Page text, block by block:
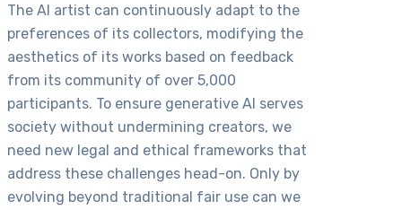
The AI artist can continuously adapt to the
preferences of its collectors, modifying the
aesthetics of its works based on feedback
from its community of over 5,000
participants. To ensure generative AI serves
society without undermining creators, we
need new legal and ethical frameworks that
address these challenges head-on. Only by
evolving beyond traditional fair use can we